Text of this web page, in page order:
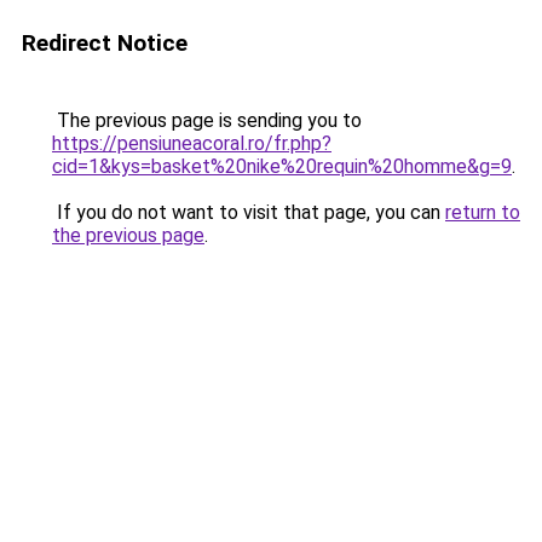
Redirect Notice
The previous page is sending you to
https://pensiuneacoral.ro/fr.php?
cid=1&kys=basket%20nike%20requin%20homme&g=9.
If you do not want to visit that page, you can return to
the previous page.